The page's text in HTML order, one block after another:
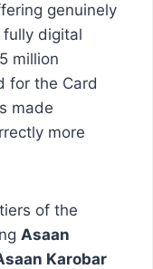
genuinely
digital
million
for the Card
made
more
of the
Asaan
Karobar